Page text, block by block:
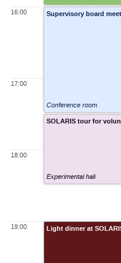
16:00
17:00
18:00
19:00
Supervisory board
Conference room
SOLARIS tour for
Experimental hall
Light dinner at